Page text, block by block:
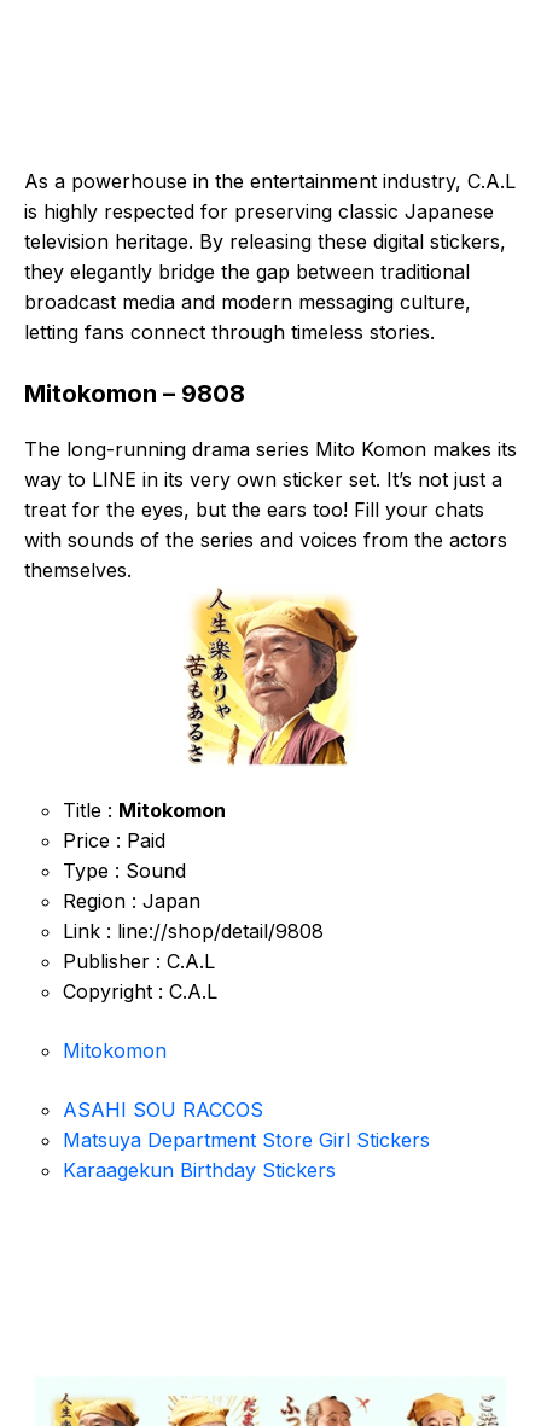
As a powerhouse in the entertainment industry, C.A.L
is highly respected for preserving classic Japanese
television heritage. By releasing these digital stickers,
they elegantly bridge the gap between traditional
broadcast media and modern messaging culture,
letting fans connect through timeless stories.
Mitokomon – 9808
The long-running drama series Mito Komon makes its
way to LINE in its very own sticker set. It’s not just a
treat for the eyes, but the ears too! Fill your chats
with sounds of the series and voices from the actors
themselves.
Title : Mitokomon
Price : Paid
Type : Sound
Region : Japan
Link : line://shop/detail/9808
Publisher : C.A.L
Copyright : C.A.L
Mitokomon
ASAHI SOU RACCOS
Matsuya Department Store Girl Stickers
Karaagekun Birthday Stickers